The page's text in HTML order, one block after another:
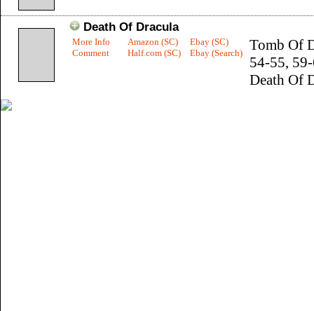
Death Of Dracula
More Info
Comment
Amazon (SC)
Half.com (SC)
Ebay (SC)
Ebay (Search)
Tomb Of
54-55,
Death Of